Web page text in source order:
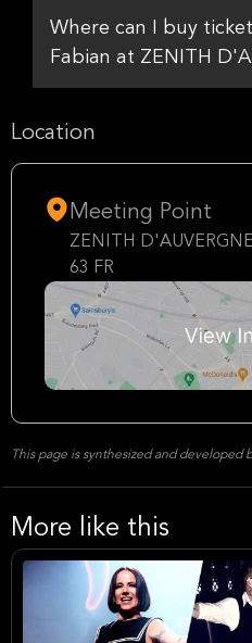
Where can I buy
Fabian at ZENITH
Location
Meeting Point
ZENITH
63 FR
This page is synthesized and developed
More like this